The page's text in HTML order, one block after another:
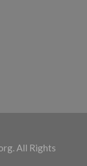
All Rights